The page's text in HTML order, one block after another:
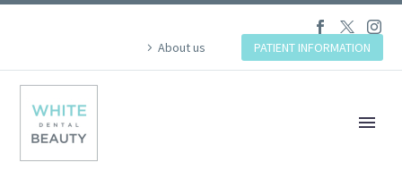
About us PATIENT INFORMATION